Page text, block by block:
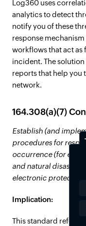
Log360 uses
analytics to detect
notify you of these
response
workflows that act as
incident. The
reports that help you
network.
164.308(a)(7)
Establish (and
procedures for
occurrence (for
and natural disaster)
electronic protected
Implication:
This standard refers